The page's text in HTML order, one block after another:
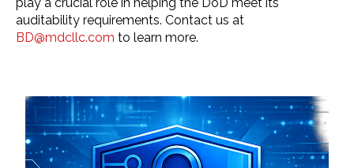
auditability requirements. Contact us at
BD@mdcllc.com to learn more.